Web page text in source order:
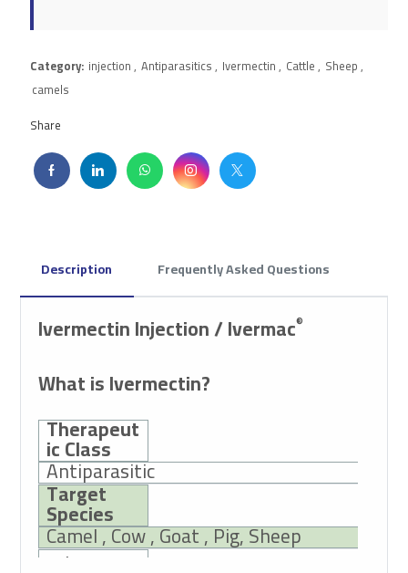
Category: injection, Antiparasitics, Ivermectin, Cattle, Sheep,
camels
Share
Description
Ivermectin Injection / Ivermac®
What is Ivermectin?
Antiparasitic
Therapeut
ic Class
Camel , Cow , Goat , Pig, Sheep
Target
Species
Active
Frequently Asked Questions